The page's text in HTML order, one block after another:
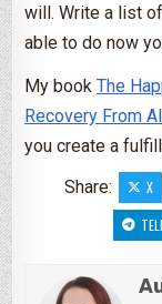
will. Write a list
able to do now
My bookThe
Recovery From
you create a
Share:
X